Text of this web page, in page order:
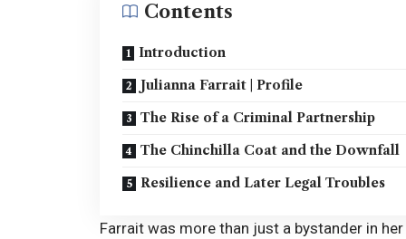
Contents
Introduction
Julianna Farrait | Profile
The Rise of a Criminal Partnership
The Chinchilla Coat and the Downfall
Resilience and Later Legal Troubles
Farrait was more than just a bystander in